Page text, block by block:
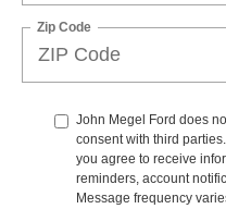
Zip Code
John Megel Ford does
consent with third
you agree to receive
reminders, account
Message frequency